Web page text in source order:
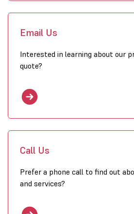
Email Us
Interested in learning about our
quote?
Call Us
Prefer a phone call to find out
and services?